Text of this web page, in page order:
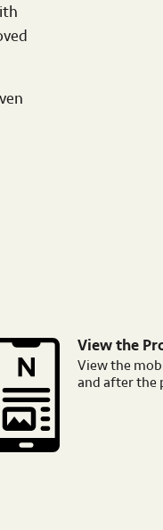
View the
View the
and after the